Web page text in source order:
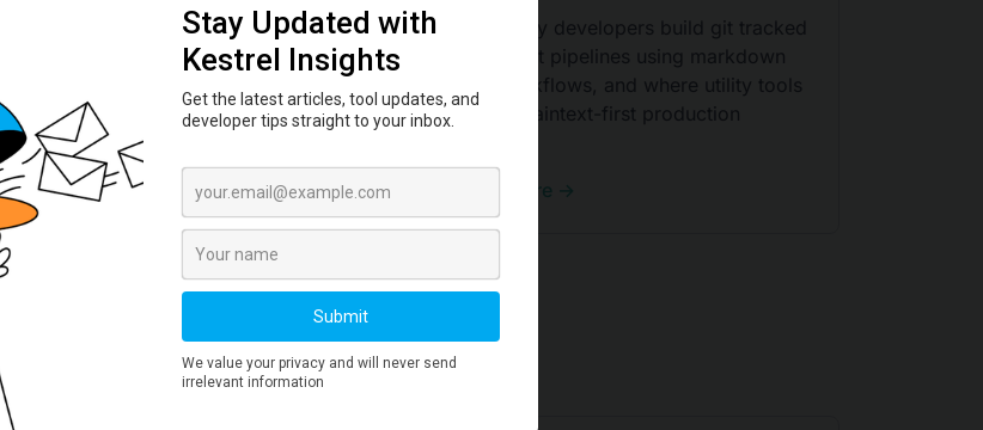
for SHA-256 verification of
downloads, ISOs, and packages.
Read More →
Learn why developers build git tracked
document pipelines using markdown
PDF workflows, and where utility tools
fit in a plaintext-first production
Read More →
Deep Dive by Tool